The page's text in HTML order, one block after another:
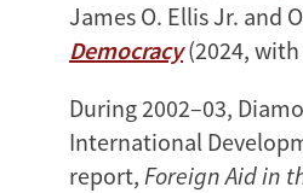
James O. Ellis Jr. and
Democracy (2024,
During 2002–03,
International
report, Foreign Aid in